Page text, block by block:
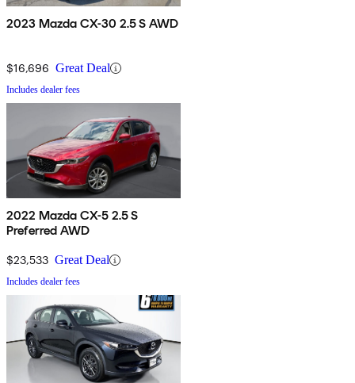
2023 Mazda CX-30 2.5 S AWD
$16,696 Great Deal
Includes dealer fees
2022 Mazda CX-5 2.5 S
Preferred AWD
$23,533 Great Deal
Includes dealer fees